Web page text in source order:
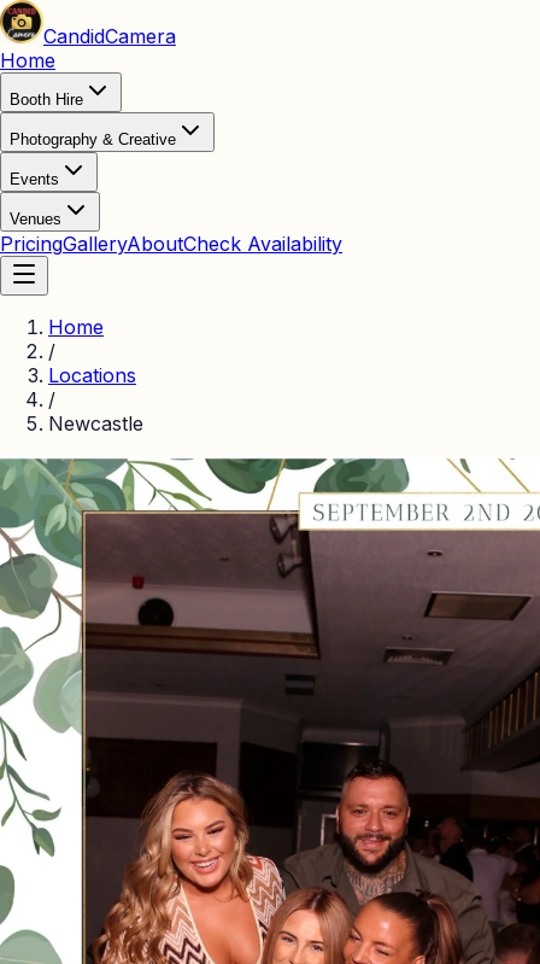
CandidCamera
Home
Booth Hire
Photography & Creative
Events
Venues
PricingGalleryAboutCheck Availability
Home
/
Locations
/
Newcastle